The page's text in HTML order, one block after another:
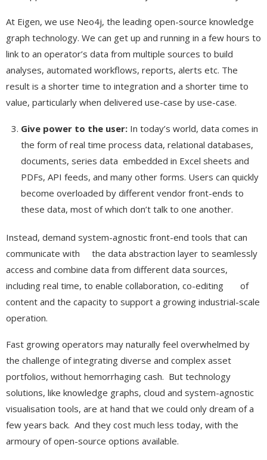
At Eigen, we use Neo4j, the leading open-source knowledge
graph technology. We can get up and running in a few hours to
link to an operator’s data from multiple sources to build
analyses, automated workflows, reports, alerts etc. The
result is a shorter time to integration and a shorter time to
value, particularly when delivered use-case by use-case.
Give power to the user: In today’s world, data comes in
the form of real time process data, relational databases,
documents, series data embedded in Excel sheets and
PDFs, API feeds, and many other forms. Users can quickly
become overloaded by different vendor front-ends to
these data, most of which don’t talk to one another.
Instead, demand system-agnostic front-end tools that can
communicate with the data abstraction layer to seamlessly
access and combine data from different data sources,
including real time, to enable collaboration, co-editing of
content and the capacity to support a growing industrial-scale
operation.
Fast growing operators may naturally feel overwhelmed by
the challenge of integrating diverse and complex asset
portfolios, without hemorrhaging cash. But technology
solutions, like knowledge graphs, cloud and system-agnostic
visualisation tools, are at hand that we could only dream of a
few years back. And they cost much less today, with the
armoury of open-source options available.